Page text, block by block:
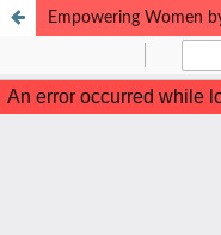
Empowering Women